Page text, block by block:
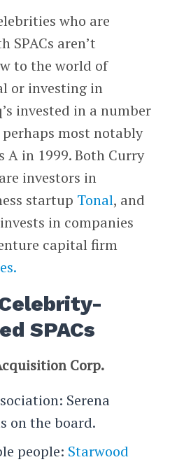
who are
SPACs aren’t
to the world of
or investing in
invested in a number
most notably
A in 1999. Both Curry
investors in
startup Tonal, and
in companies
capital firm
SPACs
Corp.
Serena
on the board.
people: Starwood